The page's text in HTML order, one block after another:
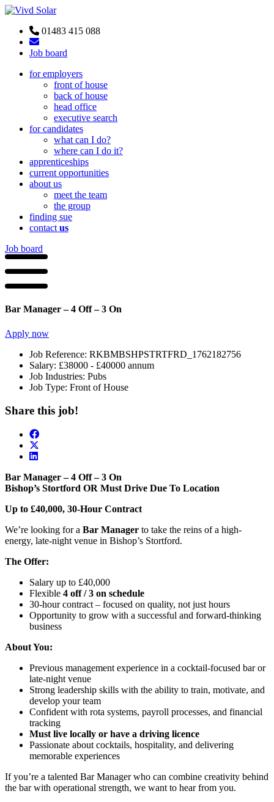
01483 415 088
Job board
for employers
front of house
back of house
head office
executive search
for candidates
what can I do?
where can I do it?
apprenticeships
current opportunities
about us
meet the team
the group
finding sue
contact us
Job board
Bar Manager – 4 Off – 3 On
Apply now
Job Reference: RKBMBSHPSTRTFRD_1762182756
Salary: £38000 - £40000 annum
Job Industries: Pubs
Job Type: Front of House
Share this job!
Bar Manager – 4 Off – 3 On
Bishop’s Stortford OR Must Drive Due To Location
Up to £40,000, 30-Hour Contract
We’re looking for a Bar Manager to take the reins of a high-
energy, late-night venue in Bishop’s Stortford.
The Offer:
Salary up to £40,000
Flexible 4 off / 3 on schedule
30-hour contract – focused on quality, not just hours
Opportunity to grow with a successful and forward-thinking
business
About You:
Previous management experience in a cocktail-focused bar or
late-night venue
Strong leadership skills with the ability to train, motivate, and
develop your team
Confident with rota systems, payroll processes, and financial
tracking
Must live locally or have a driving licence
Passionate about cocktails, hospitality, and delivering
memorable experiences
If you’re a talented Bar Manager who can combine creativity behind
the bar with operational strength, we want to hear from you.